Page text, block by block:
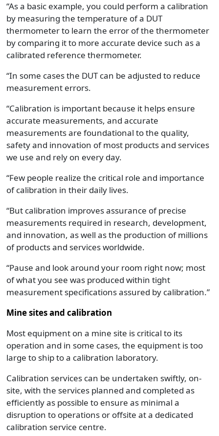
“As a basic example, you could perform a calibration
by measuring the temperature of a DUT
thermometer to learn the error of the thermometer
by comparing it to more accurate device such as a
calibrated reference thermometer.
“In some cases the DUT can be adjusted to reduce
measurement errors.
“Calibration is important because it helps ensure
accurate measurements, and accurate
measurements are foundational to the quality,
safety and innovation of most products and services
we use and rely on every day.
“Few people realize the critical role and importance
of calibration in their daily lives.
“But calibration improves assurance of precise
measurements required in research, development,
and innovation, as well as the production of millions
of products and services worldwide.
“Pause and look around your room right now; most
of what you see was produced within tight
measurement specifications assured by calibration.”
Mine sites and calibration
Most equipment on a mine site is critical to its
operation and in some cases, the equipment is too
large to ship to a calibration laboratory.
Calibration services can be undertaken swiftly, on-
site, with the services planned and completed as
efficiently as possible to ensure as minimal a
disruption to operations or offsite at a dedicated
calibration service centre.